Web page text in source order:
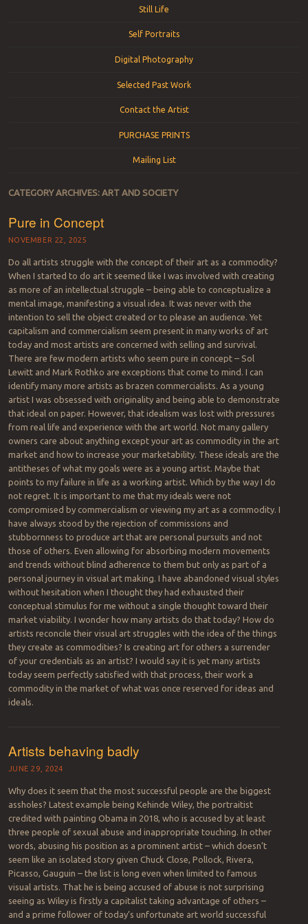
Still Life
Self Portraits
Digital Photography
Selected Past Work
Contact the Artist
PURCHASE PRINTS
Mailing List
CATEGORY ARCHIVES: ART AND SOCIETY
Pure in Concept
NOVEMBER 22, 2025
Do all artists struggle with the concept of their art as a commodity?
When I started to do art it seemed like I was involved with creating
as more of an intellectual struggle – being able to conceptualize a
mental image, manifesting a visual idea. It was never with the
intention to sell the object created or to please an audience. Yet
capitalism and commercialism seem present in many works of art
today and most artists are concerned with selling and survival.
There are few modern artists who seem pure in concept – Sol
Lewitt and Mark Rothko are exceptions that come to mind. I can
identify many more artists as brazen commercialists. As a young
artist I was obsessed with originality and being able to demonstrate
that ideal on paper. However, that idealism was lost with pressures
from real life and experience with the art world. Not many gallery
owners care about anything except your art as commodity in the art
market and how to increase your marketability. These ideals are the
antitheses of what my goals were as a young artist. Maybe that
points to my failure in life as a working artist. Which by the way I do
not regret. It is important to me that my ideals were not
compromised by commercialism or viewing my art as a commodity. I
have always stood by the rejection of commissions and
stubbornness to produce art that are personal pursuits and not
those of others. Even allowing for absorbing modern movements
and trends without blind adherence to them but only as part of a
personal journey in visual art making. I have abandoned visual styles
without hesitation when I thought they had exhausted their
conceptual stimulus for me without a single thought toward their
market viability. I wonder how many artists do that today? How do
artists reconcile their visual art struggles with the idea of the things
they create as commodities? Is creating art for others a surrender
of your credentials as an artist? I would say it is yet many artists
today seem perfectly satisfied with that process, their work a
commodity in the market of what was once reserved for ideas and
ideals.
Artists behaving badly
JUNE 29, 2024
Why does it seem that the most successful people are the biggest
assholes? Latest example being Kehinde Wiley, the portraitist
credited with painting Obama in 2018, who is accused by at least
three people of sexual abuse and inappropriate touching. In other
words, abusing his position as a prominent artist – which doesn’t
seem like an isolated story given Chuck Close, Pollock, Rivera,
Picasso, Gauguin – the list is long even when limited to famous
visual artists. That he is being accused of abuse is not surprising
seeing as Wiley is firstly a capitalist taking advantage of others –
and a prime follower of today’s unfortunate art world successful